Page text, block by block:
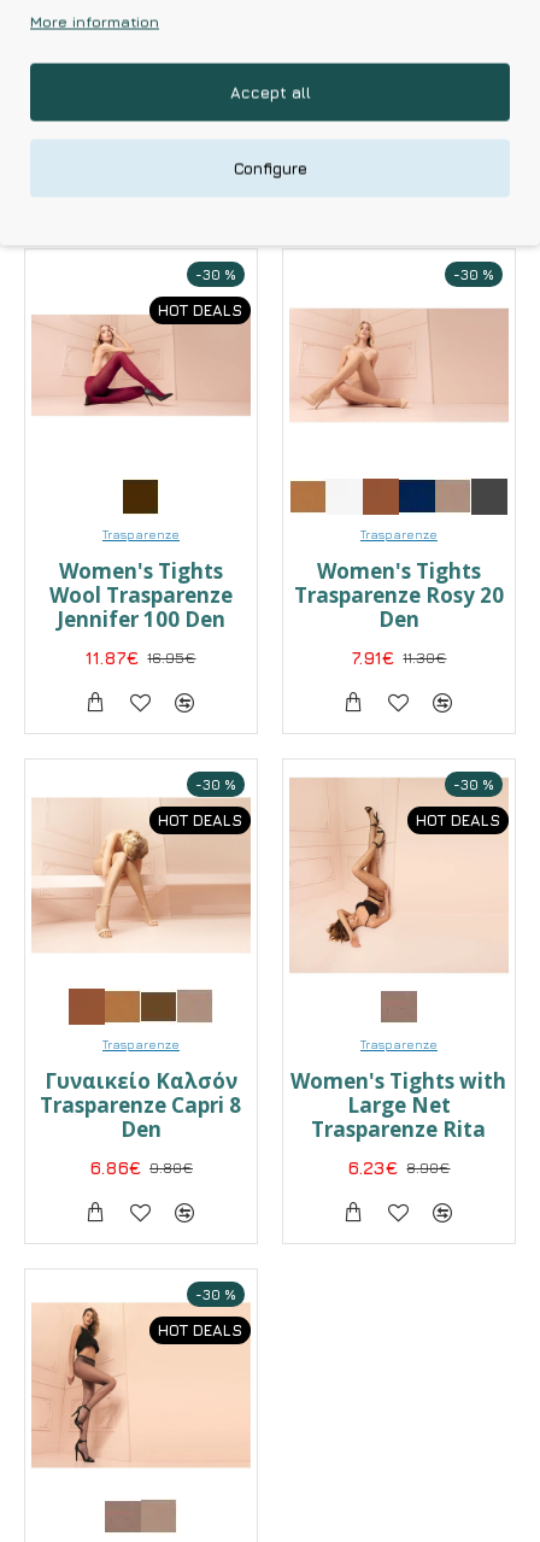
Women's
Trasparenze Belle
Epoque 20 Den
Garter With Built-in
Model 20 Den
HOT DEALS
-30 %
Trasparenze
Women's Tights
Wool Trasparenze
Jennifer 100 Den
11.87€ 16.95€
-30 %
Trasparenze
Women's Tights
Trasparenze Rosy 20
Den
7.91€ 11.30€
HOT DEALS
-30 %
Trasparenze
Γυναικείο Καλσόν
Trasparenze Capri 8
Den
6.86€ 9.80€
HOT DEALS
-30 %
Trasparenze
Women's Tights with
Large Net
Trasparenze Rita
6.23€ 8.90€
HOT DEALS
-30 %
More information
Accept all
Configure